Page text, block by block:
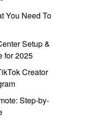
You Need To
Setup &
for 2025
Creator
Step-by-